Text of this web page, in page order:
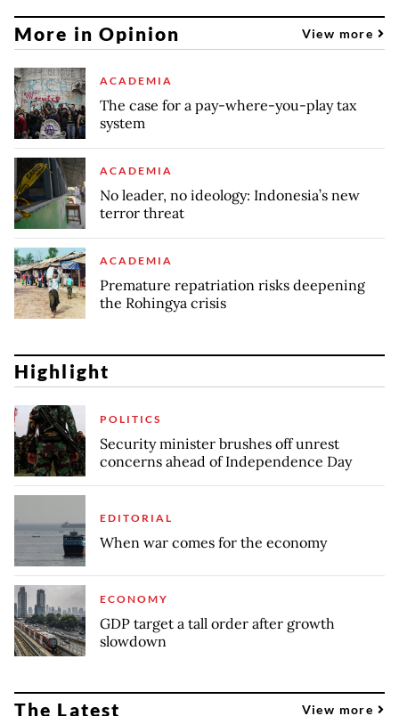
More in Opinion View more
ACADEMIA
The case for a pay-where-you-play tax
system
ACADEMIA
No leader, no ideology: Indonesia’s new
terror threat
ACADEMIA
Premature repatriation risks deepening
the Rohingya crisis
Highlight
POLITICS
Security minister brushes off unrest
concerns ahead of Independence Day
EDITORIAL
When war comes for the economy
ECONOMY
GDP target a tall order after growth
slowdown
The Latest View more